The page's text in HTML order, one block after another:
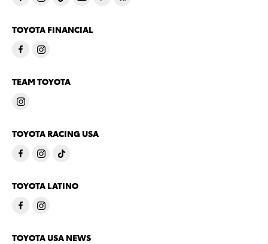
TOYOTA FINANCIAL
TEAM TOYOTA
TOYOTA RACING USA
TOYOTA LATINO
TOYOTA USA NEWS